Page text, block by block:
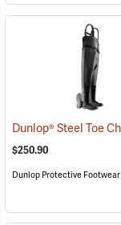
$250.90
Dunlop Protective Footwear